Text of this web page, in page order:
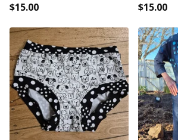
$15.00
$15.00